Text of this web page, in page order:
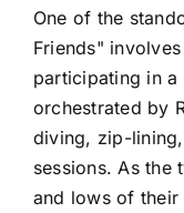
One of the
Friends"
participating in
orchestrated by
diving, zip-
sessions. As the
and lows of